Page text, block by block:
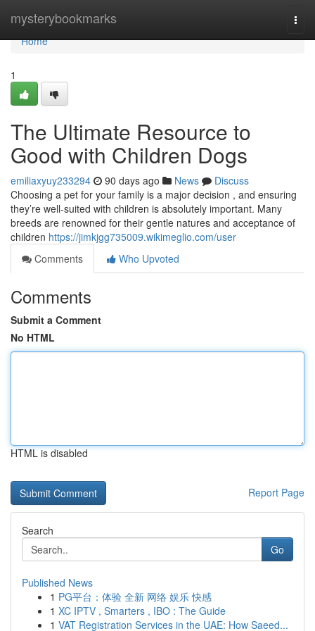
mysterybookmarks
Home
Home
1
The Ultimate Resource to
Good with Children Dogs
emiliaxyuy233294 90 days ago News
Discuss
Choosing a pet for your family is a major decision , and ensuring
they’re well-suited with children is absolutely important. Many
breeds are renowned for their gentle natures and acceptance of
children https://jimkjgg735009.wikimeglio.com/user
Comments
Who Upvoted
Comments
Submit a Comment
No HTML
HTML is disabled
Report Page
Search
Go
Published News
1 PG平台：体验 全新 网络 娱乐 快感
1 XC IPTV , Smarters , IBO : The Guide
1 VAT Registration Services in the UAE: How Saeed...